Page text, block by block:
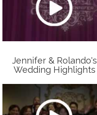
Jennifer & Rolando's
Wedding Highlights